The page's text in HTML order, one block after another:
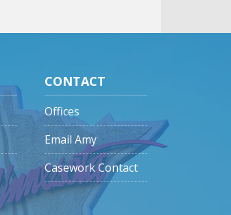
CONTACT
Offices
Email Amy
Casework Contact